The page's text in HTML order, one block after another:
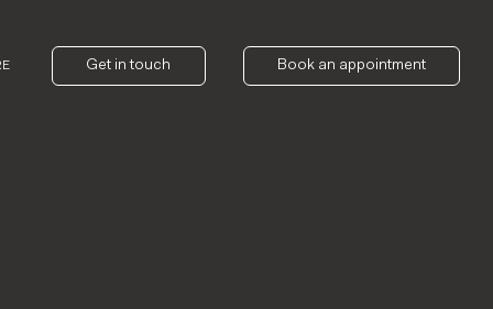
Get in touch Book an appointment